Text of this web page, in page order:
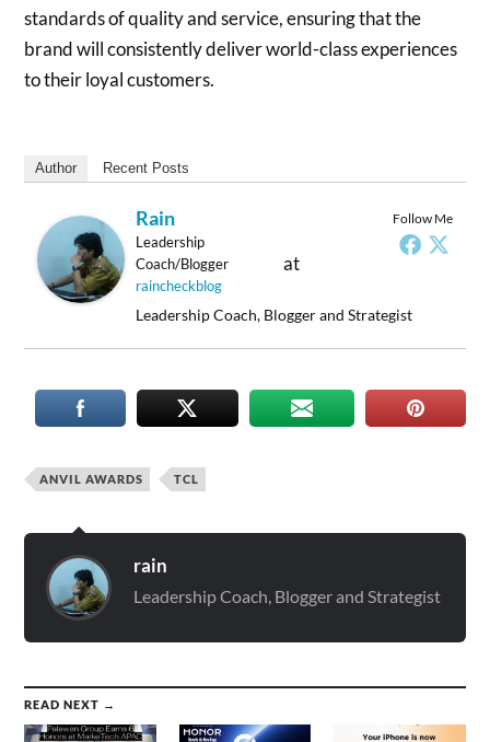
standards of quality and service, ensuring that the
brand will consistently deliver world-class experiences
to their loyal customers.
Author Recent Posts
Follow Me
Rain
Leadership
Coach/Blogger
at
raincheckblog
Leadership Coach, Blogger and Strategist
ANVIL AWARDS TCL
rain
Leadership Coach, Blogger and Strategist
READ NEXT →